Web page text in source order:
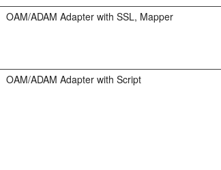
OAM/ADAM Adapter with SSL, Mapper
OAM/ADAM Adapter with Script